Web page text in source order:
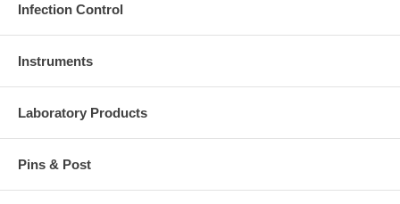
Infection Control
Instruments
Laboratory Products
Pins & Post